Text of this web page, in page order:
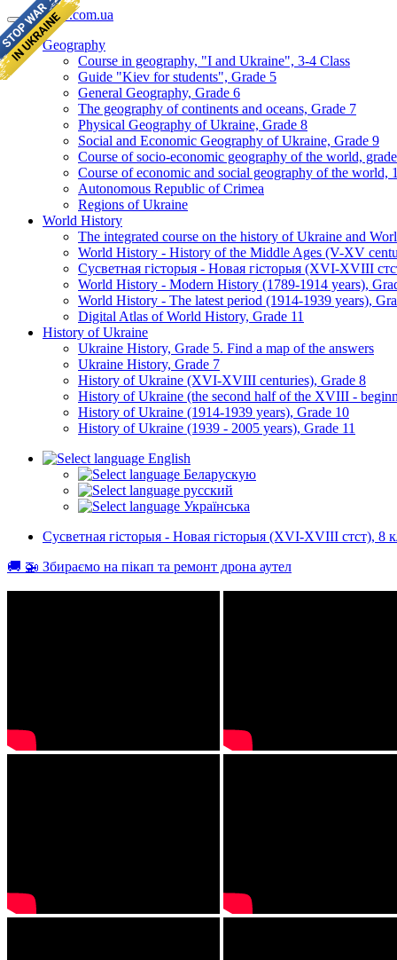
geomap.com.ua
Geography
Course in geography, "I and Ukraine", 3-4 Class
Guide "Kiev for students", Grade 5
General Geography, Grade 6
The geography of continents and oceans, Grade 7
Physical Geography of Ukraine, Grade 8
Social and Economic Geography of Ukraine, Grade 9
Course of socio-economic geography of the world,
Course of economic and social geography of the world,
Autonomous Republic of Crimea
Regions of Ukraine
World History
The integrated course on the history of Ukraine and
World History - History of the Middle Ages (V-XV
Сусветная гісторыя - Новая гісторыя (XVI-XVIII
World History - Modern History (1789-1914 years),
World History - The latest period (1914-1939 years),
Digital Atlas of World History, Grade 11
History of Ukraine
Ukraine History, Grade 5. Find a map of the answers
Ukraine History, Grade 7
History of Ukraine (XVI-XVIII centuries), Grade 8
History of Ukraine (the second half of the XVIII -
History of Ukraine (1914-1939 years), Grade 10
History of Ukraine (1939 - 2005 years), Grade 11
English
Беларускую
русский
Українська
Сусветная гісторыя - Новая гісторыя (XVI-XVIII стст), 8
🚚 🚁 Збираємо на пікап та ремонт дрона аутел